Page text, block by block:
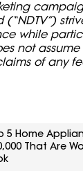
while
not
of any
5 Home
That Are